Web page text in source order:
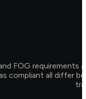
FOG requirements
compliant all differ